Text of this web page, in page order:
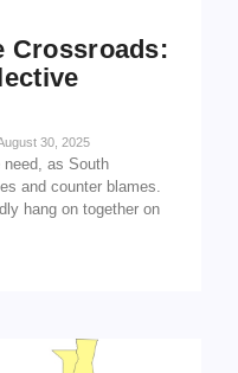
Crossroads:
30, 2025
as South
and counter blames.
hang on together on